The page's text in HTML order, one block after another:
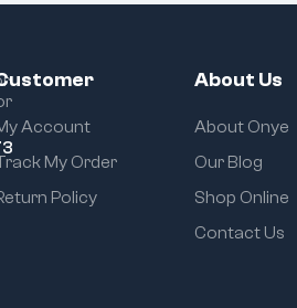
Account
My Order
Policy
About Us
About Onye
Our Blog
Shop Online
Contact Us